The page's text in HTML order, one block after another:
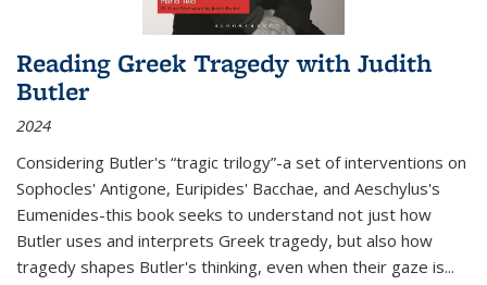
Reading Greek Tragedy with Judith
Butler
2024
Considering Butler's “tragic trilogy”-a set of interventions on
Sophocles' Antigone, Euripides' Bacchae, and Aeschylus's
Eumenides-this book seeks to understand not just how
Butler uses and interprets Greek tragedy, but also how
tragedy shapes Butler's thinking, even when their gaze is...